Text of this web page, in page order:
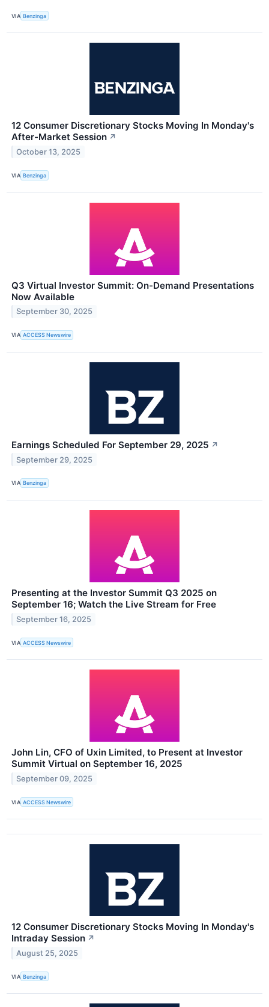
VIA Benzinga
12 Consumer Discretionary Stocks Moving In Monday's
After-Market Session ↗
October 13, 2025
VIA Benzinga
Q3 Virtual Investor Summit: On-Demand Presentations
Now Available
September 30, 2025
VIA ACCESS Newswire
Earnings Scheduled For September 29, 2025 ↗
September 29, 2025
VIA Benzinga
Presenting at the Investor Summit Q3 2025 on
September 16; Watch the Live Stream for Free
September 16, 2025
VIA ACCESS Newswire
John Lin, CFO of Uxin Limited, to Present at Investor
Summit Virtual on September 16, 2025
September 09, 2025
VIA ACCESS Newswire
12 Consumer Discretionary Stocks Moving In Monday's
Intraday Session ↗
August 25, 2025
VIA Benzinga